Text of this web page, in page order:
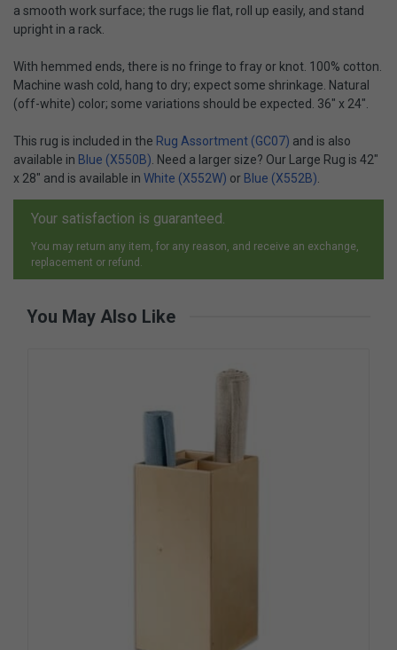
a smooth work surface; the rugs lie flat, roll up easily, and stand
upright in a rack.
With hemmed ends, there is no fringe to fray or knot. 100% cotton.
Machine wash cold, hang to dry; expect some shrinkage. Natural
(off-white) color; some variations should be expected. 36" x 24".
This rug is included in the Rug Assortment (GC07) and is also
available in Blue (X550B) . Need a larger size? Our Large Rug is 42"
x 28" and is available in White (X552W) or Blue (X552B)
Your satisfaction is guaranteed.
You may return any item, for any reason, and receive an exchange,
replacement or refund.
You May Also Like